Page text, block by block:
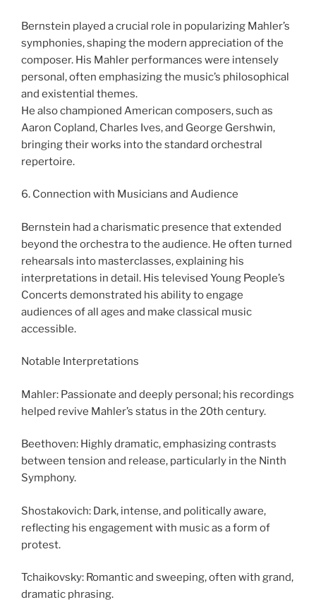
Bernstein played a crucial role in popularizing Mahler’s
symphonies, shaping the modern appreciation of the
composer. His Mahler performances were intensely
personal, often emphasizing the music’s philosophical
and existential themes.
He also championed American composers, such as
Aaron Copland, Charles Ives, and George Gershwin,
bringing their works into the standard orchestral
repertoire.
6. Connection with Musicians and Audience
Bernstein had a charismatic presence that extended
beyond the orchestra to the audience. He often turned
rehearsals into masterclasses, explaining his
interpretations in detail. His televised Young People’s
Concerts demonstrated his ability to engage
audiences of all ages and make classical music
accessible.
Notable Interpretations
Mahler: Passionate and deeply personal; his recordings
helped revive Mahler’s status in the 20th century.
Beethoven: Highly dramatic, emphasizing contrasts
between tension and release, particularly in the Ninth
Symphony.
Shostakovich: Dark, intense, and politically aware,
reflecting his engagement with music as a form of
protest.
Tchaikovsky: Romantic and sweeping, often with grand,
dramatic phrasing.